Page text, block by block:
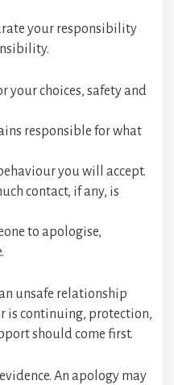
your responsibility
your choices, safety and
responsible for what
you will accept.
contact, if any, is
to apologise,
unsafe relationship
is continuing, protection,
should come first.
An apology may